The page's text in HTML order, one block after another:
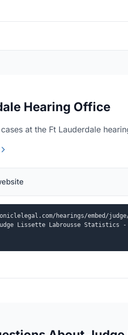
Hearing Office
at the Ft Lauderdale
hearings/embed/
Lissette Labrousse Statistics -